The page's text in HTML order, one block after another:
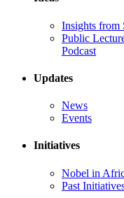
Insights
Public
Podcast
Updates
News
Events
Initiatives
Nobel in
Past